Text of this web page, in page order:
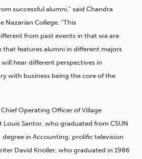
successful alumni,” said Chandra
Nazarian College. “This
from past events in that we are
that features alumni in different majors
hear different perspectives in
with business being the core of the
Operating Officer of Village
Santor, who graduated from CSUN
degree in Accounting; prolific television
David Knoller, who graduated in 1986